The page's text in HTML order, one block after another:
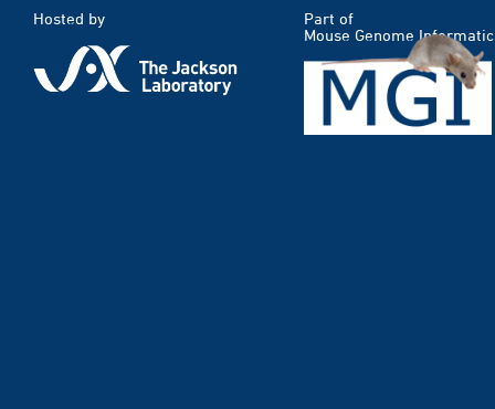
Hosted by
Part of
Mouse Genome